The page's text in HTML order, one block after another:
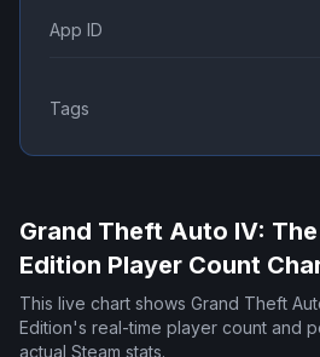
App ID
Tags
Grand Theft Auto IV:
Edition Player Count
This live chart shows Grand Theft
Edition's real-time player count and
actual Steam stats.